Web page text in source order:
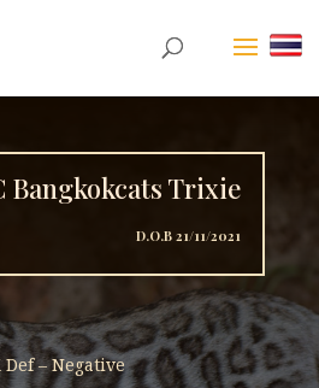
Bangkokcats Trixie
D.O.B 21/11/2021
– Negative